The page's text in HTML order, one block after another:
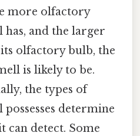
more olfactory
and the larger
olfactory bulb, the
is likely to be.
the types of
determine
can detect. Some